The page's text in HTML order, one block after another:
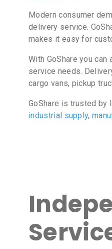
Modern consumer
delivery service.
makes it easy for
With GoShare you
service needs.
cargo vans, pickup
GoShare is trusted by
industrial supply,